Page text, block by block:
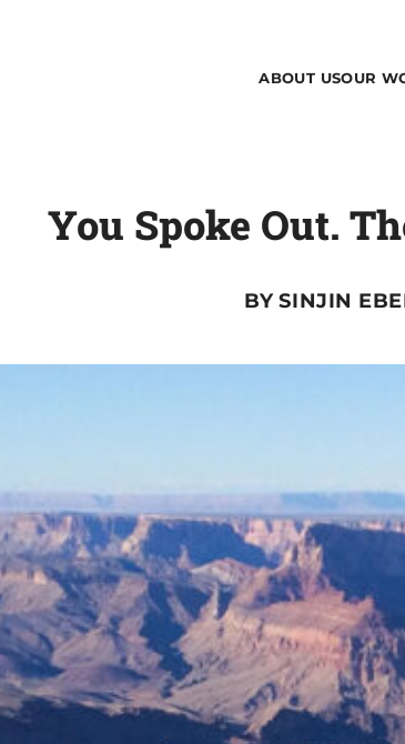
ABOUT USOUR
You Spoke Out.
BYSINJIN